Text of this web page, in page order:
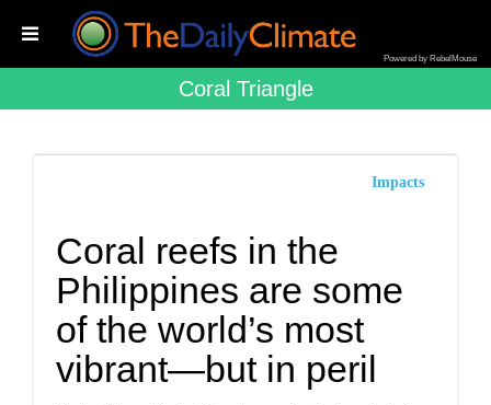
Powered by RebelMouse
Coral Triangle
Impacts
Coral reefs in the
Philippines are some
of the world’s most
vibrant—but in peril